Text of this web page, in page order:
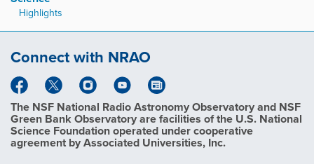
Highlights
Connect with NRAO
The NSF National Radio Astronomy Observatory and NSF
Green Bank Observatory are facilities of the U.S. National
Science Foundation operated under cooperative
agreement by Associated Universities, Inc.